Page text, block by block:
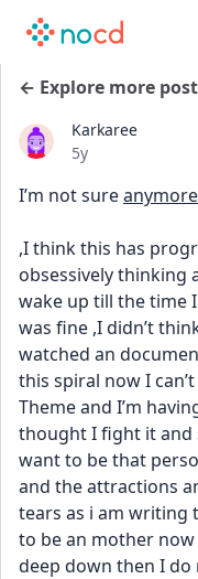
← Explore more
Karkaree
Date posted
5y
I’m not sure
,I think this has
obsessively thinking
wake up till the time
was fine ,I didn’t
watched an
this spiral now I
Theme and I’m
thought I fight it and
want to be that
and the attractions
tears as i am writing
to be an mother now
deep down then I